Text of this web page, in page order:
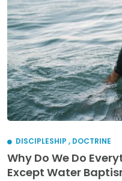
DISCIPLESHIP , DOCTRINE
Why Do We Do
Except Water